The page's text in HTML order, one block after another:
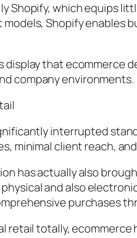
Shopify, which equips
models, Shopify
display that ecommerce
company environments.
interrupted
minimal client reach,
has actually also
and also
purchases
retail totally,